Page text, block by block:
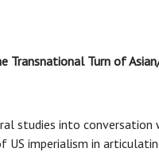
Transnational Turn of
studies into
US imperialism in